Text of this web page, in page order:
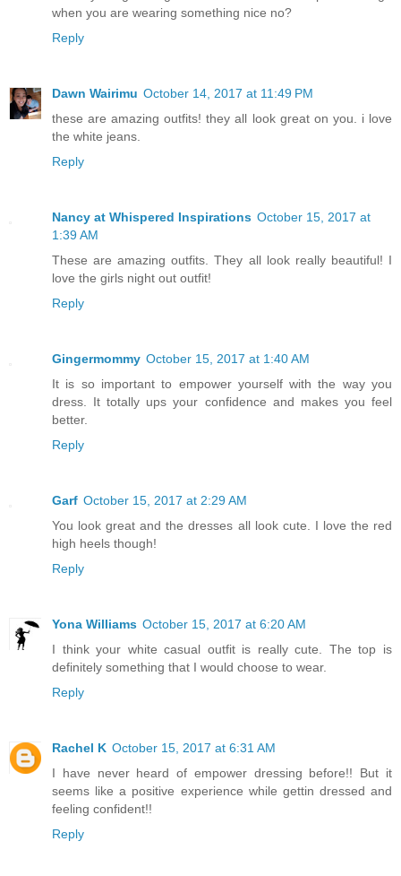
when you are wearing something nice no?
Reply
Dawn Wairimu October 14, 2017 at 11:49 PM
these are amazing outfits! they all look great on you. i love
the white jeans.
Reply
Nancy at Whispered Inspirations October 15, 2017 at
1:39 AM
These are amazing outfits. They all look really beautiful! I
love the girls night out outfit!
Reply
Gingermommy October 15, 2017 at 1:40 AM
It is so important to empower yourself with the way you
dress. It totally ups your confidence and makes you feel
better.
Reply
Garf October 15, 2017 at 2:29 AM
You look great and the dresses all look cute. I love the red
high heels though!
Reply
Yona Williams October 15, 2017 at 6:20 AM
I think your white casual outfit is really cute. The top is
definitely something that I would choose to wear.
Reply
Rachel K October 15, 2017 at 6:31 AM
I have never heard of empower dressing before!! But it
seems like a positive experience while gettin dressed and
feeling confident!!
Reply